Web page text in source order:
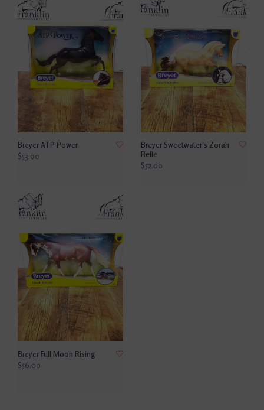
Breyer ATP Power
$53.00
Breyer Sweetwater's Zorah
Belle
$52.00
Breyer Full Moon Rising
$56.00